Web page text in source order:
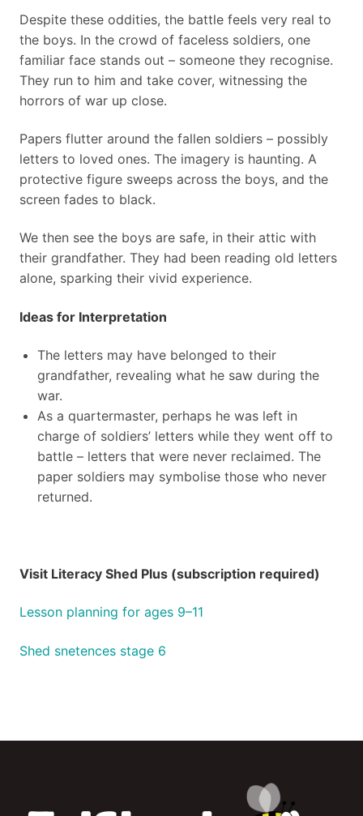
Despite these oddities, the battle feels very real to
the boys. In the crowd of faceless soldiers, one
familiar face stands out – someone they recognise.
They run to him and take cover, witnessing the
horrors of war up close.
Papers flutter around the fallen soldiers – possibly
letters to loved ones. The imagery is haunting. A
protective figure sweeps across the boys, and the
screen fades to black.
We then see the boys are safe, in their attic with
their grandfather. They had been reading old letters
alone, sparking their vivid experience.
Ideas for Interpretation
The letters may have belonged to their
grandfather, revealing what he saw during the
war.
As a quartermaster, perhaps he was left in
charge of soldiers’ letters while they went off to
battle – letters that were never reclaimed. The
paper soldiers may symbolise those who never
returned.
Visit Literacy Shed Plus (subscription required)
Lesson planning for ages 9–11
Shed snetences stage 6